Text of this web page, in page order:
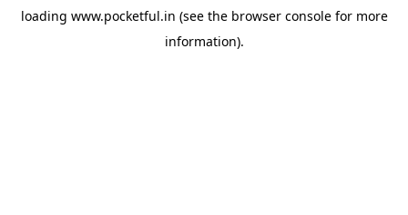
loading www.pocketful.in (see the browser consolefor more
information).